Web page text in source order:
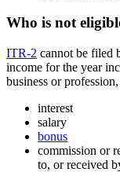
Who is not
ITR-2 cannot be filed
income for the year
business or
interest
salary
bonus
commission or
to, or received